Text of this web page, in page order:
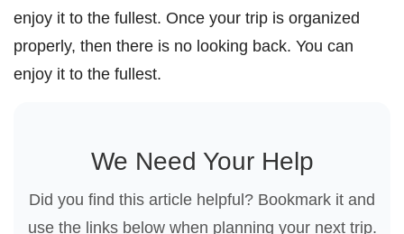
enjoy it to the fullest. Once your trip is organized
properly, then there is no looking back. You can
enjoy it to the fullest.
We Need Your Help
Did you find this article helpful? Bookmark it and
use the links below when planning your next trip.